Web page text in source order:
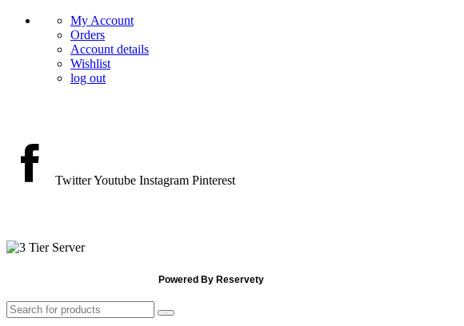
My Account
Orders
Account details
Wishlist
log out
TwitterYoutube Instagram Pinterest
Powered By Reservety